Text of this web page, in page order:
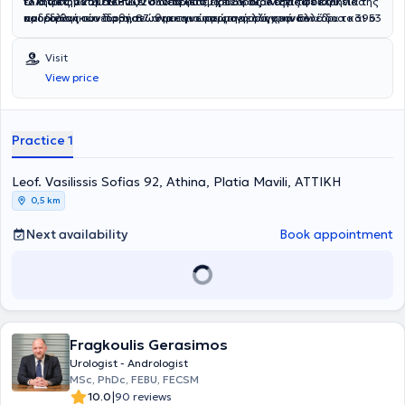
προεδρίας του διοργανώθηκε για πρώτη φορά στην Ελλάδα το 39ο
συνέδρους.
και διεθνή συνέδρια, 87 ανακοινώσεις σε ελληνικά συνέδρια και 53
33 σε διεθνή περιοδικά.
ανδρολογικών παθήσεων με την εφαρμογή σύγχρονων
Καλοήθη Υπερπλασία του Προστάτη, Ελάχιστα Επεμβατική Τεχνική
Rezūm για την Καλοήθη Υπερπλασία του Προστάτη, Εύκαμπτη
Ουρητηροσκόπηση και Laser Λιθοτριψία για τη λιθίαση του νεφρού
και του ουρητήρα, τοποθέτηση ταινιών ακράτειας,
Visit
View price
Practice 1
Leof. Vasilissis Sofias 92, Athina, Platia Mavili, ΑΤΤΙΚΗ
0,5 km
Next availability Book appointment
Fragkoulis Gerasimos
Urologist - Andrologist
MSc, PhDc, FEBU, FECSM
10.0|90 reviews